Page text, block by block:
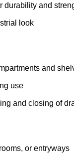
durability and
look
and
use
and closing of
or entryways